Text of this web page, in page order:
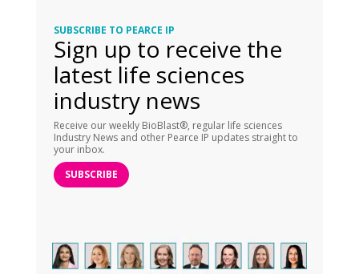
SUBSCRIBE TO PEARCE IP
Sign up to receive the
latest life sciences
industry news
Receive our weekly BioBlast®, regular life sciences
Industry News and other Pearce IP updates straight to
your inbox.
SUBSCRIBE